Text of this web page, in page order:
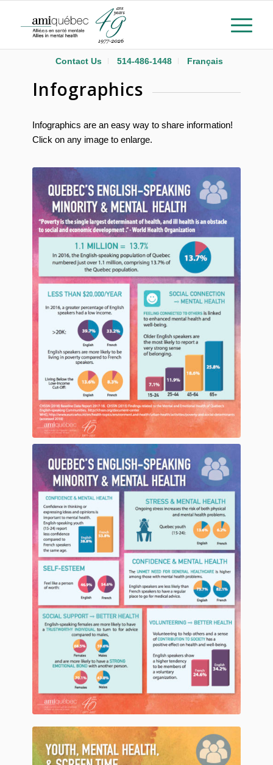
Contact Us 514-486-1448 Français
Infographics
Infographics are an easy way to share information!
Click on any image to enlarge.